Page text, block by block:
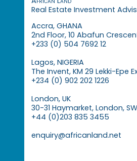
Real Estate Investment
Accra, GHANA
2nd Floor, 10 Abafun
+233 (0) 504 7692 12
Lagos, NIGERIA
The Invent, KM 29 Lekki-Epe
+234 (0) 902 202 1226
London, UK
30-31 Haymarket, London,
+44 (0)203 835 3455
enquiry@africanland.net